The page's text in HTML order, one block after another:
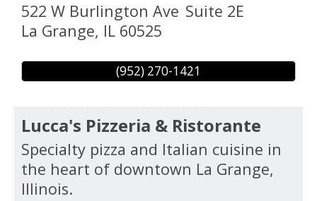
522 W Burlington Ave Suite 2E
La Grange, IL 60525
(952) 270-1421
Lucca's Pizzeria & Ristorante
Specialty pizza and Italian cuisine in
the heart of downtown La Grange,
Illinois.